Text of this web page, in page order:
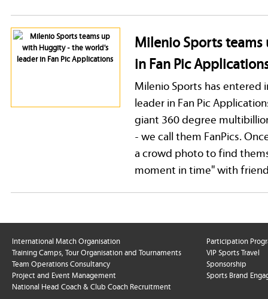
Milenio Sports
in Fan Pic
Milenio Sports has
leader in Fan Pic
giant 360 degree
- we call them FanPics.
a crowd photo to find
moment in time'' with
International Match Organisation
Training Camps, Tour Organisation and Tournaments
Team Operations Consultancy
Project and Event Management
Participation
VIP Sports Travel
Sponsorship
Sports Brand
National Head Coach & Club Coach Recruitment